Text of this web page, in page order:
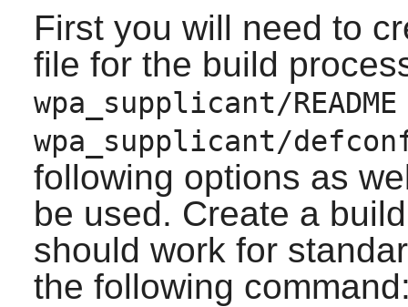
First you will need to
file for the build
wpa_supplicant/README
wpa_supplicant/
following options as
be used. Create a
should work for
the following